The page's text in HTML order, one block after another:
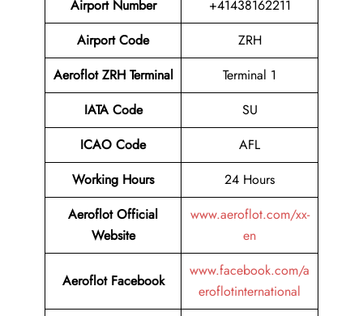
Airport Number
+41438162211
Airport Code
ZRH
Aeroflot ZRH Terminal
Terminal 1
IATA Code
SU
ICAO Code
AFL
Working Hours
24 Hours
Aeroflot Official
Website
www.aeroflot.com/xx-
en
Aeroflot Facebook
www.facebook.com/a
eroflotinternational